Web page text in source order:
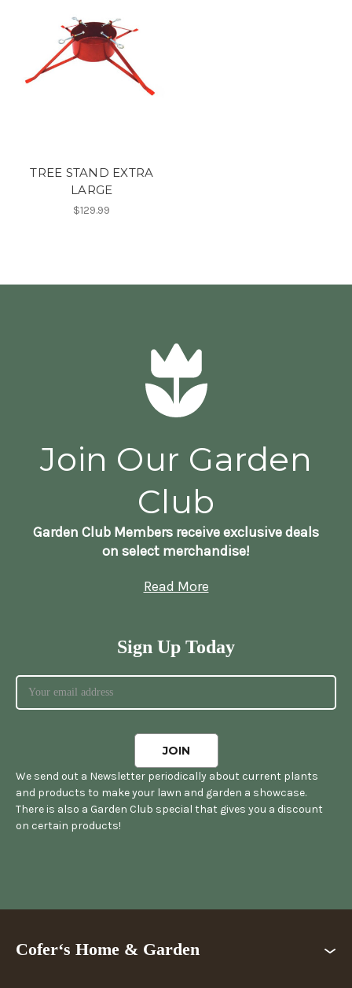
TREE STAND EXTRA
LARGE
$129.99
Join Our Garden
Club
Garden Club Members receive exclusive deals
on select merchandise!
Read More
Sign Up Today
We send out a Newsletter periodically about current plants
and products to make your lawn and garden a showcase.
There is also a Garden Club special that gives you a discount
on certain products!
Cofer‘s Home & Garden